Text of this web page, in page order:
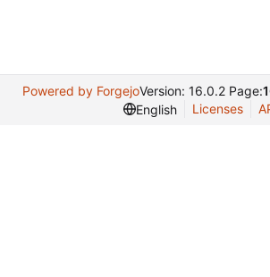
Powered by ForgejoVersion: 16.0.2 Page:
English
Licenses